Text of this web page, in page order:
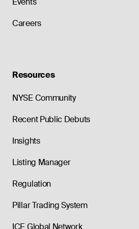
Careers
Resources
NYSE Community
Recent Public Debuts
Insights
Listing Manager
Regulation
Pillar Trading System
ICE Global Network